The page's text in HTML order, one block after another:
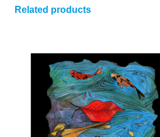
Related products